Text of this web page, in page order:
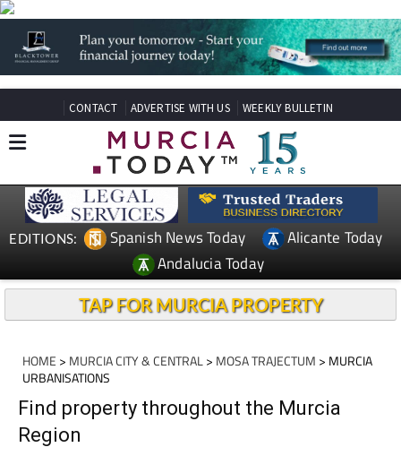
CONTACT ADVERTISE WITH US WEEKLY BULLETIN
EDITIONS: Spanish News Today
Alicante Today
Andalucia Today
TAP FOR MURCIA PROPERTY
HOME > MURCIA CITY & CENTRAL> MOSA TRAJECTUM > MURCIA
URBANISATIONS
Find property throughout the Murcia
Region